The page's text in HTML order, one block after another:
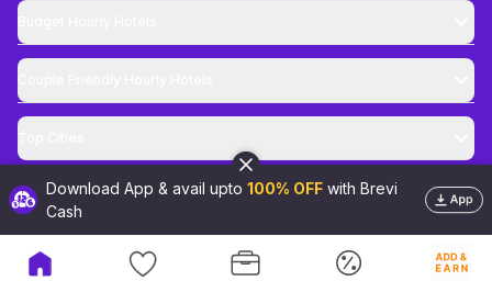
2026 Brevistay Pvt. Ltd. All Rights Reserved
Download App & avail upto 100% OFF with Brevi
Cash